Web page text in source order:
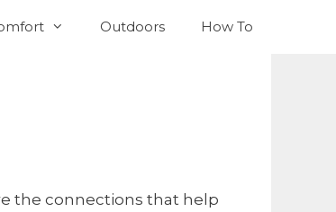
Outdoors How To
the connections that help